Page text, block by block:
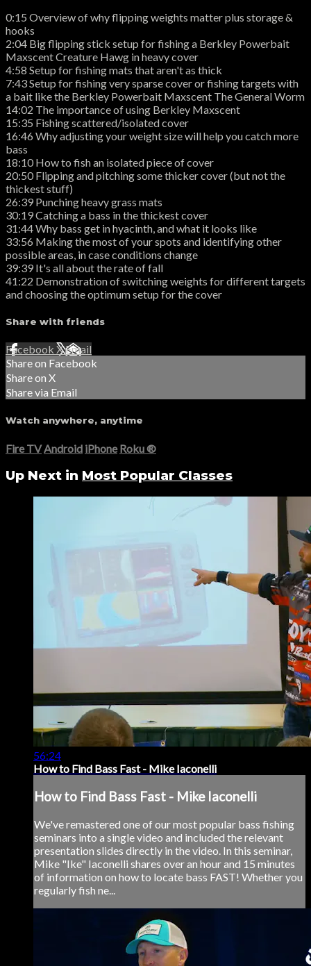
0:15 Overview of why flipping weights matter plus storage &
hooks
2:04 Big flipping stick setup for fishing a Berkley Powerbait
Maxscent Creature Hawg in heavy cover
4:58 Setup for fishing mats that aren't as thick
7:43 Setup for fishing very sparse cover or fishing targets with
a bait like the Berkley Powerbait Maxscent The General Worm
14:02 The importance of using Berkley Maxscent
15:35 Fishing scattered/isolated cover
16:46 Why adjusting your weight size will help you catch more
bass
18:10 How to fish an isolated piece of cover
20:50 Flipping and pitching some thicker cover (but not the
thickest stuff)
26:39 Punching heavy grass mats
30:19 Catching a bass in the thickest cover
31:44 Why bass get in hyacinth, and what it looks like
33:56 Making the most of your spots and identifying other
possible areas, in case conditions change
39:39 It's all about the rate of fall
41:22 Demonstration of switching weights for different targets
and choosing the optimum setup for the cover
Share with friends
Facebook XEmail
Share on Facebook
Share on X
Share via Email
Watch anywhere, anytime
Fire TV Android iPhone Roku®
Up Next in Most Popular Classes
56:24
How to Find Bass Fast - Mike Iaconelli
How to Find Bass Fast - Mike Iaconelli
We've remastered one of our most popular bass fishing
seminars into a single video and included the relevant
presentation slides directly in the video. In this seminar,
Mike "Ike" Iaconelli shares over an hour and 15 minutes
of information on how to locate bass FAST! Whether you
regularly fish ne...